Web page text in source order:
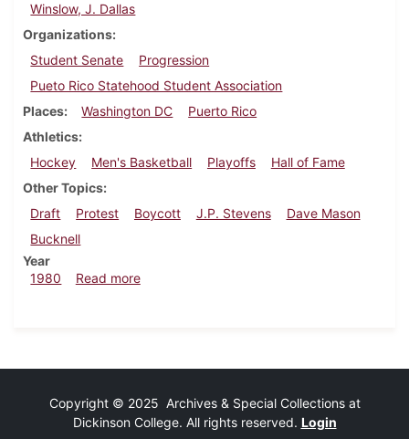
Winslow, J. Dallas
Organizations
Student Senate
Progression
Pueto Rico Statehood Student Association
Places
Washington DC
Puerto Rico
Athletics
Hockey
Men's Basketball Playoffs
Hall of Fame
Other Topics
Draft
Protest Boycott J.P. Stevens
Dave Mason
Bucknell
Year
1980
Read moreabout Dickinsonian, February 21, 1980
Copyright © 2025 Archives & Special Collections at
Dickinson College. All rights reserved. Login